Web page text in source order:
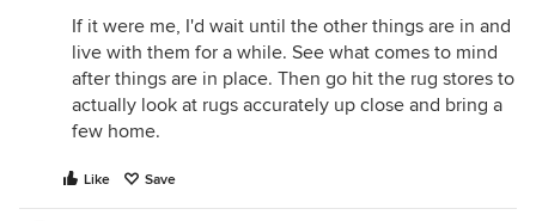
If it were me, I'd wait until the other things are in and
live with them for a while. See what comes to mind
after things are in place. Then go hit the rug stores to
actually look at rugs accurately up close and bring a
few home.
Like Save